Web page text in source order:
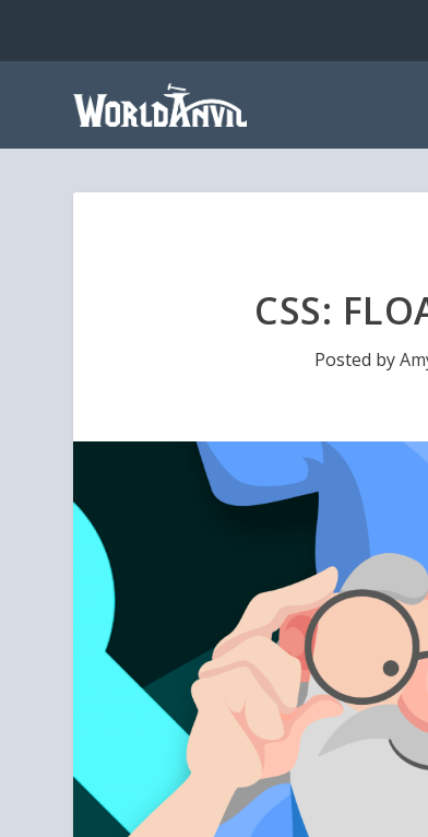
CSS:
Posted by